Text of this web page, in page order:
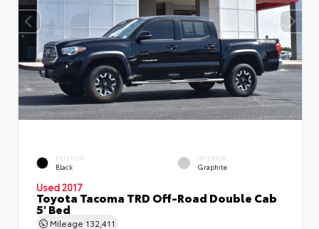
EXTERIOR
Black
INTERIOR
Graphite
Used 2017
Toyota Tacoma TRD Off-Road Double Cab
5' Bed
Mileage 132,411